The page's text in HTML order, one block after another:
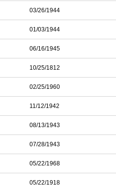
03/26/1944
01/03/1944
06/16/1945
10/25/1812
02/25/1960
11/12/1942
08/13/1943
07/28/1943
05/22/1968
05/22/1918